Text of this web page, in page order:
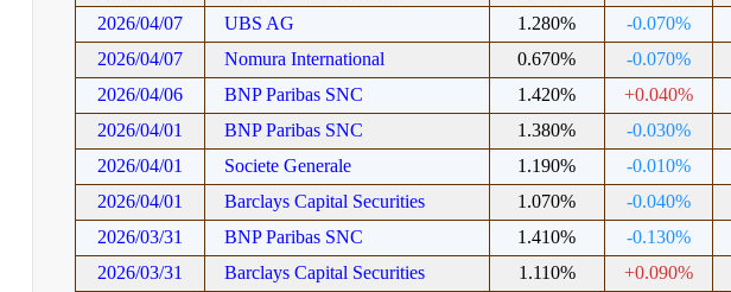
2026/04/07
UBS AG 1.280% -0.070%
2026/04/07
Nomura International 0.670% -0.070%
2026/04/06
BNP Paribas SNC 1.420% +0.040%
2026/04/01
BNP Paribas SNC 1.380% -0.030%
2026/04/01
Societe Generale 1.190% -0.010%
2026/04/01
Barclays Capital Securities 1.070% -0.040%
2026/03/31
BNP Paribas SNC 1.410% -0.130%
2026/03/31
Barclays Capital Securities 1.110% +0.090%